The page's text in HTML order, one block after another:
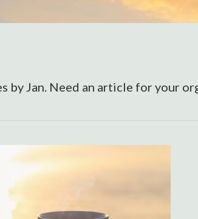
by Jan. Need an article for your